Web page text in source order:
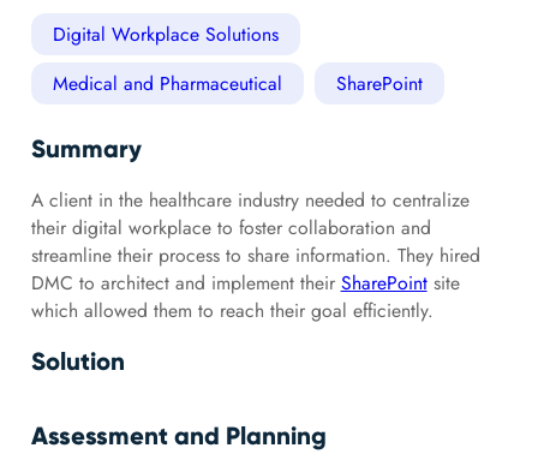
Digital Workplace Solutions
Medical and Pharmaceutical
SharePoint
Summary
A client in the healthcare industry needed to centralize
their digital workplace to foster collaboration and
streamline their process to share information. They hired
DMC to architect and implement their SharePointsite
which allowed them to reach their goal efficiently.
Solution
Assessment and Planning